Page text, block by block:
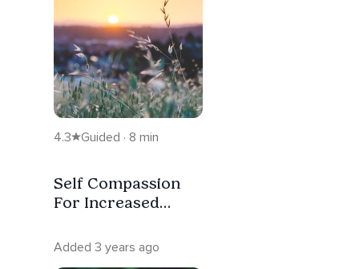
4.3 Guided · 8 min
Self Compassion
For Increased
Added 3 years ago